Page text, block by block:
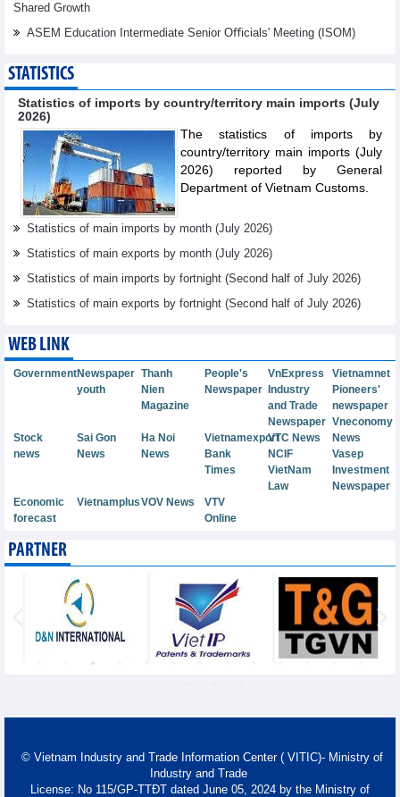
Shared Growth
ASEM Education Intermediate Senior Oﬃcials' Meeting (ISOM)
STATISTICS
Statistics of imports by country/territory main imports (July
2026)
The statistics of imports by
country/territory main imports (July
2026) reported by General
Department of Vietnam Customs.
Statistics of main imports by month (July 2026)
Statistics of main exports by month (July 2026)
Statistics of main imports by fortnight (Second half of July 2026)
Statistics of main exports by fortnight (Second half of July 2026)
WEB LINK
GovernmentNewspaper
youth
Thanh
Nien
Magazine
People's
Newspaper
VnExpress
Vietnamnet
Industry
and Trade
Newspaper
Pioneers'
newspaper
Vneconomy
Stock
news
Sai Gon
News
Ha Noi
News
VietnamexportVTC News
News
Bank
Times
NCIF
Vasep
VietNam
Law
Investment
Newspaper
Economic
forecast
VietnamplusVOV News
VTV
Online
PARTNER
© Vietnam Industry and Trade Information Center ( VITIC)- Ministry of
Industry and Trade
License: No 115/GP-TTĐT dated June 05, 2024 by the Ministry of